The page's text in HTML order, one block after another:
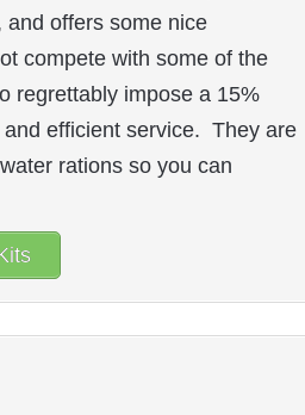
offers some nice
compete with some of the
regrettably impose a 15%
efficient service. They are
rations so you can